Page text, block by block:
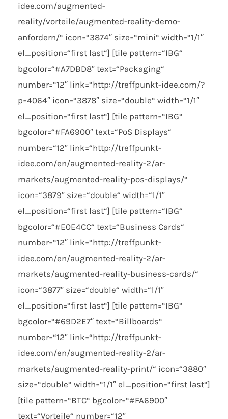
idee.com/augmented-
reality/vorteile/augmented-reality-demo-
anfordern/“ icon=“3874″ size=“mini“ width=“1/1″
el_position=“first last“] [tile pattern=“IBG“
bgcolor=“#A7DBD8″ text=“Packaging“
number=“12″ link=“http://treffpunkt-idee.com/?
p=4064″ icon=“3878″ size=“double“ width=“1/1″
el_position=“first last“] [tile pattern=“IBG“
bgcolor=“#FA6900″ text=“PoS Displays“
number=“12″ link=“http://treffpunkt-
idee.com/en/augmented-reality-2/ar-
markets/augmented-reality-pos-displays/“
icon=“3879″ size=“double“ width=“1/1″
el_position=“first last“] [tile pattern=“IBG“
bgcolor=“#E0E4CC“ text=“Business Cards“
number=“12″ link=“http://treffpunkt-
idee.com/en/augmented-reality-2/ar-
markets/augmented-reality-business-cards/“
icon=“3877″ size=“double“ width=“1/1″
el_position=“first last“] [tile pattern=“IBG“
bgcolor=“#69D2E7″ text=“Billboards“
number=“12″ link=“http://treffpunkt-
idee.com/en/augmented-reality-2/ar-
markets/augmented-reality-print/“ icon=“3880″
size=“double“ width=“1/1″ el_position=“first last“]
[tile pattern=“BTC“ bgcolor=“#FA6900″
text=“Vorteile“ number=“12″